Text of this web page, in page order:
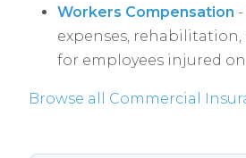
Workers Compensation
expenses, rehabilitation,
for employees injured
Browse all Commercial